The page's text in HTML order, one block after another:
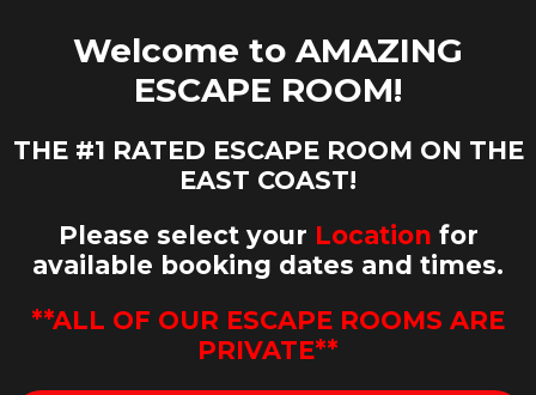
Welcome to AMAZING
ESCAPE ROOM!
THE #1 RATED ESCAPE ROOM ON THE
EAST COAST!
Please select your Location for
available booking dates and times.
**ALL OF OUR ESCAPE ROOMS ARE
PRIVATE**